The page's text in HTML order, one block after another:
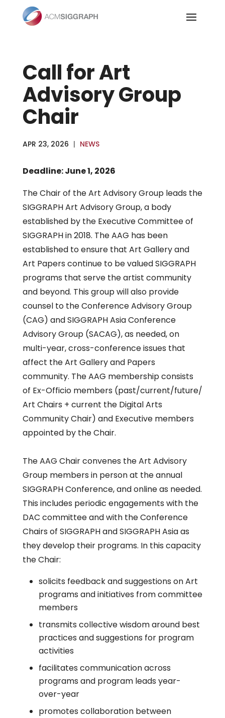
content
Call for Art
Advisory Group
Chair
APR 23, 2026 | NEWS
Deadline: June 1, 2026
The Chair of the Art Advisory Group leads the
SIGGRAPH Art Advisory Group, a body
established by the Executive Committee of
SIGGRAPH in 2018. The AAG has been
established to ensure that Art Gallery and
Art Papers continue to be valued SIGGRAPH
programs that serve the artist community
and beyond. This group will also provide
counsel to the Conference Advisory Group
(CAG) and SIGGRAPH Asia Conference
Advisory Group (SACAG), as needed, on
multi-year, cross-conference issues that
affect the Art Gallery and Papers
community. The AAG membership consists
of Ex-Officio members (past/current/future/
Art Chairs + current the Digital Arts
Community Chair) and Executive members
appointed by the Chair.
The AAG Chair convenes the Art Advisory
Group members in person at the annual
SIGGRAPH Conference, and online as needed.
This includes periodic engagements with the
DAC committee and with the Conference
Chairs of SIGGRAPH and SIGGRAPH Asia as
they develop their programs. In this capacity
the Chair:
solicits feedback and suggestions on Art
programs and initiatives from committee
members
transmits collective wisdom around best
practices and suggestions for program
activities
facilitates communication across
programs and program leads year-
over-year
promotes collaboration between